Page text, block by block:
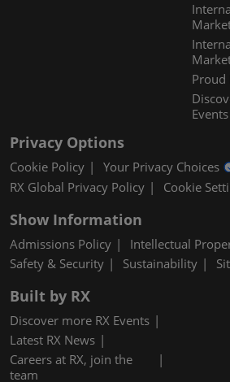
Proud
Events
Privacy Options
Cookie Policy
Your Privacy Choices
RX Global Privacy Policy
Cookie
Show Information
Admissions Policy Intellectual
Safety & Security
Sustainability
Built by RX
Discover more RX Events
Latest RX News
Careers at RX, join the
team